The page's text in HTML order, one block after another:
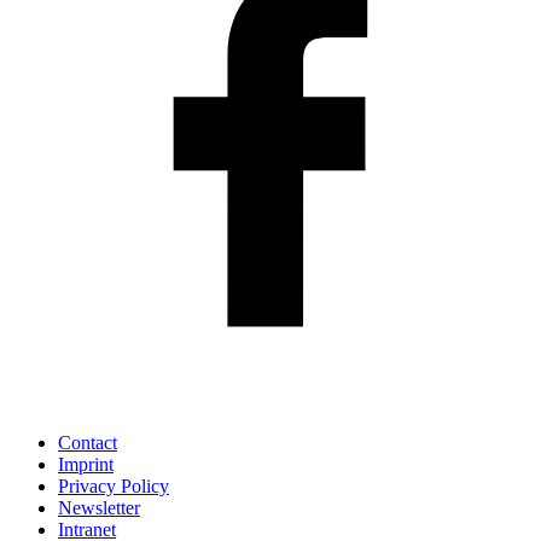
Contact
Imprint
Privacy Policy
Newsletter
Intranet